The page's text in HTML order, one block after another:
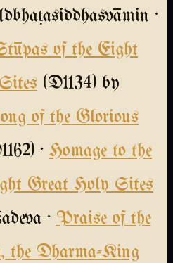
·
of the Eight
(D1134) by
of the Glorious
· Homage to the
Great Holy Sites
· Praise of the
the Dharma-King